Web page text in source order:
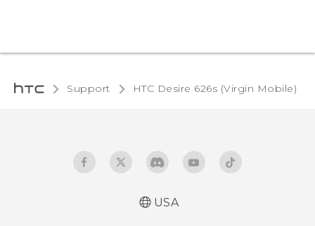
Support HTC Desire 626s (Virgin Mobile)‎
USA